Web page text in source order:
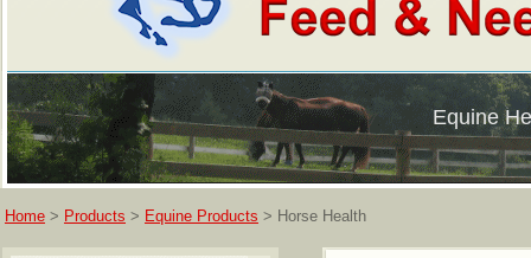
Equine
Home > Products > Equine Products > Horse Health